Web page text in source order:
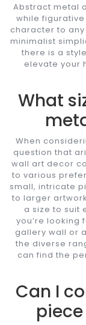
Abstract metal
while
character to
minimalist
there is a
elevate your
What
When
question that
wall art decor
to various
small, intricate
to larger
a size to suit
you’re looking
gallery wall or
the diverse
can find the
Can I